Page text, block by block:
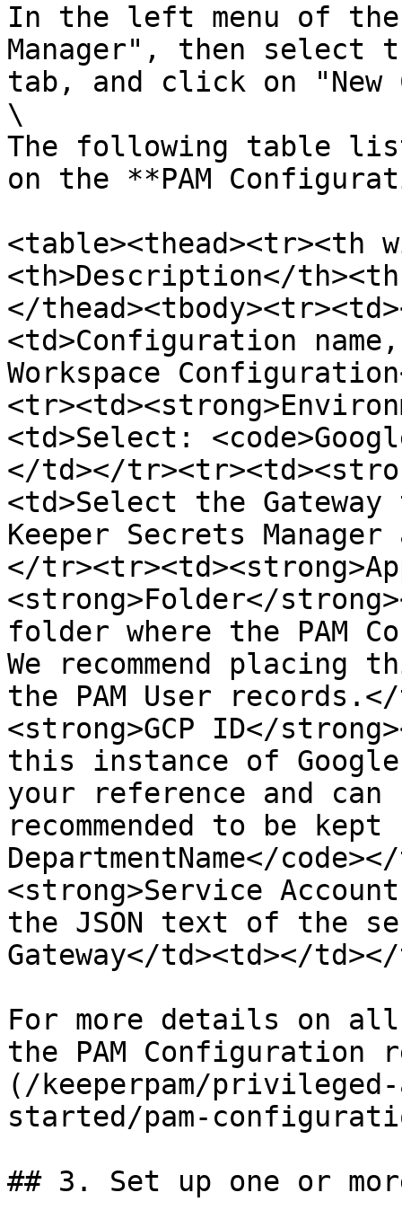
In the left menu of
Manager", then select
tab, and click on
\
The following table
on the **PAM
<table><thead><tr><th
<th>Description</
</
<td>Configuration name,
Workspace
<td>Select:
</td></
<td>Select the
Keeper Secrets
</
<strong>Folder</
folder where the PAM
We recommend
the PAM User
<strong>GCP ID</
this instance of
your reference and
recommended to be kept
DepartmentName</
<strong>Service
the JSON text of the
Gateway</td><td></
For more details on
the PAM
(/keeperpam/
started/pam-
## 3. Set up one or